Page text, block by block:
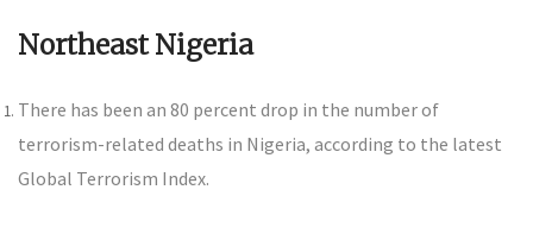
Northeast Nigeria
There has been an 80 percent drop in the number of
terrorism-related deaths in Nigeria, according to the latest
Global Terrorism Index.